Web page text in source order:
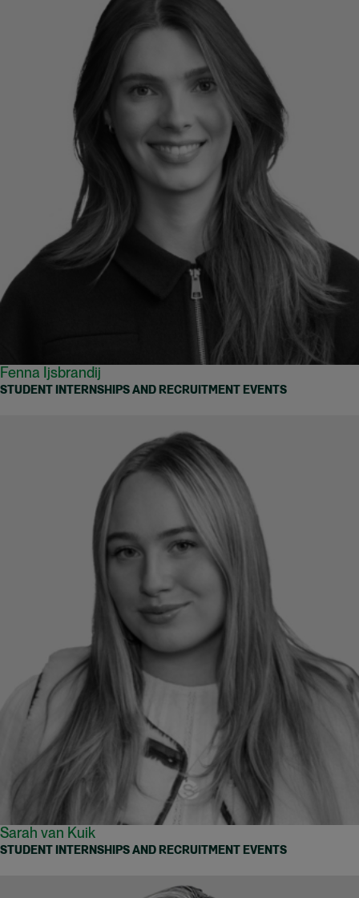
Fenna Ijsbrandij
STUDENT INTERNSHIPS AND RECRUITMENT EVENTS
Sarah van Kuik
STUDENT INTERNSHIPS AND RECRUITMENT EVENTS